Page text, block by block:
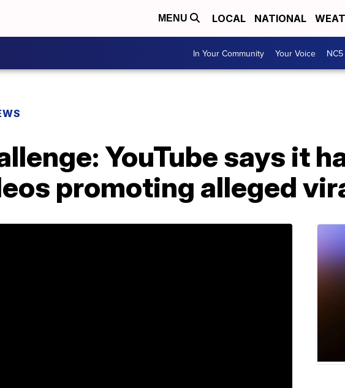
MENU LOCAL NATIONAL
In Your Community Your Voice
YouTube says it
promoting alleged